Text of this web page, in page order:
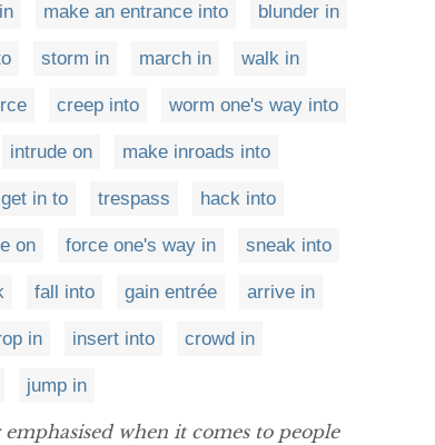
make an entrance into blunder in
storm in march in walk in
creep into worm one's way into
intrude on make inroads into
get in to trespass hack into
on force one's way in sneak into
fall into gain entrée arrive in
in insert into crowd in
jump in
when it comes to people